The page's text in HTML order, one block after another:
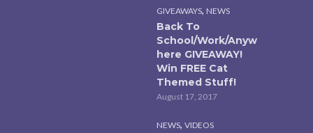
GIVEAWAYS, NEWS
Back To
School/Work/Anyw
here GIVEAWAY!
Win FREE Cat
Themed Stuff!
August 17, 2017
NEWS, VIDEOS